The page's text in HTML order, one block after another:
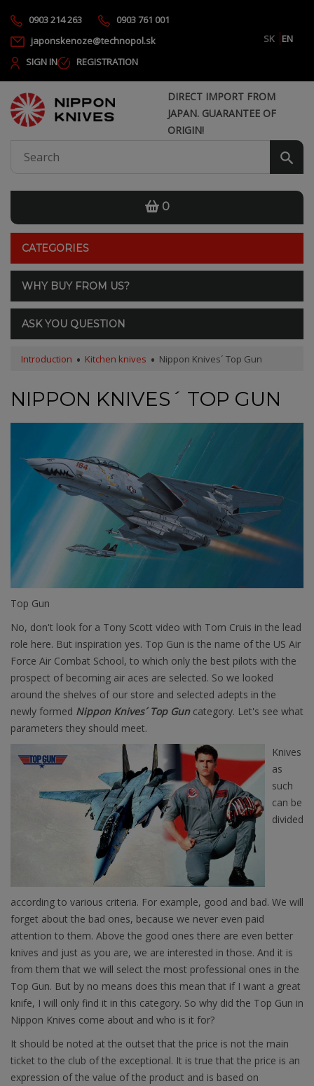
0903 214 263
0903 761 001
japonskenoze@technopol.sk
SK
EN
SIGN IN
REGISTRATION
DIRECT IMPORT FROM
JAPAN. GUARANTEE OF
ORIGIN!
0
CATEGORIES
WHY BUY FROM US?
ASK YOU QUESTION
Introduction Kitchen knives Nippon Knives´ Top Gun
NIPPON KNIVES´ TOP GUN
Top Gun
No, don't look for a Tony Scott video with Tom Cruis in the lead
role here. But inspiration yes. Top Gun is the name of the US Air
Force Air Combat School, to which only the best pilots with the
prospect of becoming air aces are selected. So we looked
around the shelves of our store and selected adepts in the
newly formed Nippon Knives´ Top Gun category. Let's see what
parameters they should meet.
Knives
as
such
can be
divided
according to various criteria. For example, good and bad. We will
forget about the bad ones, because we never even paid
attention to them. Above the good ones there are even better
knives and just as you are, we are interested in those. And it is
from them that we will select the most professional ones in the
Top Gun. But by no means does this mean that if I want a great
knife, I will only find it in this category. So why did the Top Gun in
Nippon Knives come about and who is it for?
It should be noted at the outset that the price is not the main
ticket to the club of the exceptional. It is true that the price is an
expression of the value of the product and is based on